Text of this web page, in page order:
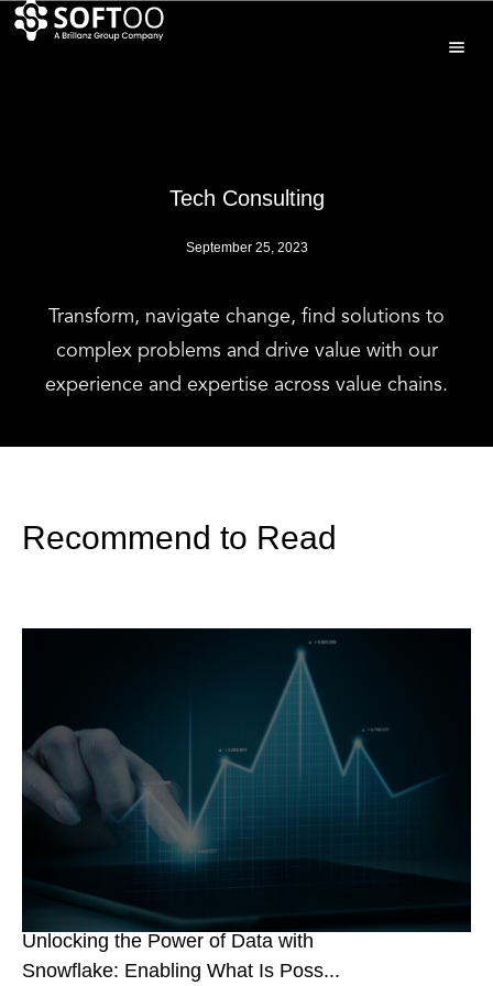
Tech Consulting
September 25, 2023
Transform, navigate change, find solutions to
complex problems and drive value with our
experience and expertise across value chains.
Recommend to Read
Unlocking the Power of Data with
Snowflake: Enabling What Is Poss...